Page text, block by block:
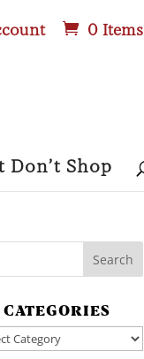
0 Items
Don’t Shop
CATEGORIES